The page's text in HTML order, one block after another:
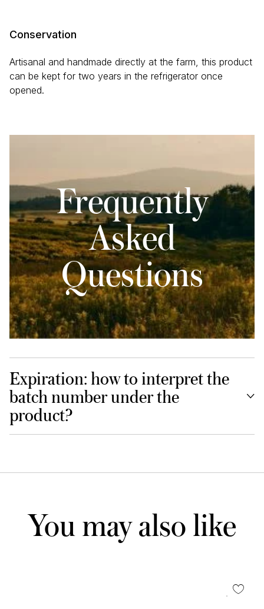
Conservation
Artisanal and handmade directly at the farm, this product
can be kept for two years in the refrigerator once
opened.
Frequently
Asked
Questions
Expiration: how to interpret the
batch number under the
product?
You may also like